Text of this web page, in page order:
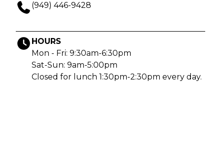
(949) 446-9428
HOURS
Mon - Fri: 9:30am-6:30pm
Sat-Sun: 9am-5:00pm
Closed for lunch 1:30pm-2:30pm every day.